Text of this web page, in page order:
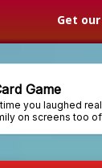
Get